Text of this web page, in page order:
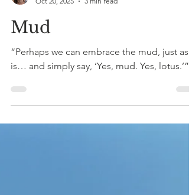
Michelle McCosker
Oct 20, 2025
3 min read
Mud